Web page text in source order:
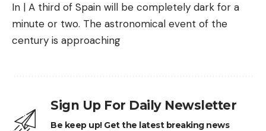
In | A third of Spain will be completely dark for a
minute or two. The astronomical event of the
century is approaching
Sign Up For Daily Newsletter
Be keep up! Get the latest breaking news